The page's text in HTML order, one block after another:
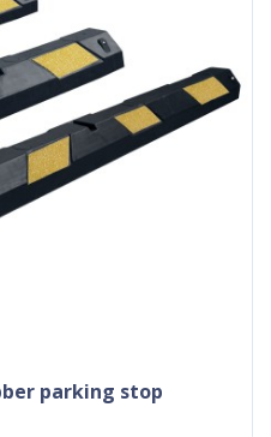
parking stop